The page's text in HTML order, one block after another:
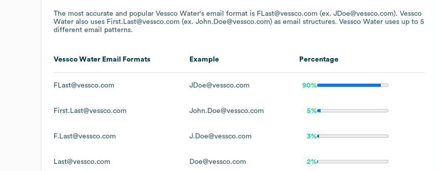
The most accurate and popular Vessco Water's email format is FLast@vessco.com (ex. JDoe@vessco.com). Vessco
Water also uses First.Last@vessco.com (ex. John.Doe@vessco.com) as email structures. Vessco Water uses up to 5
different email patterns.
Vessco Water Email Formats Example Percentage
FLast@vessco.com JDoe@vessco.com 90%
First.Last@vessco.com John.Doe@vessco.com 5%
F.Last@vessco.com J.Doe@vessco.com 3%
Last@vessco.com Doe@vessco.com 2%